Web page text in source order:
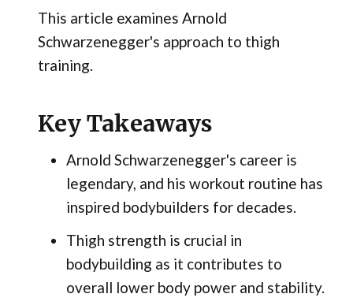
This article examines Arnold
Schwarzenegger's approach to thigh
training.
Key Takeaways
Arnold Schwarzenegger's career is
legendary, and his workout routine has
inspired bodybuilders for decades.
Thigh strength is crucial in
bodybuilding as it contributes to
overall lower body power and stability.